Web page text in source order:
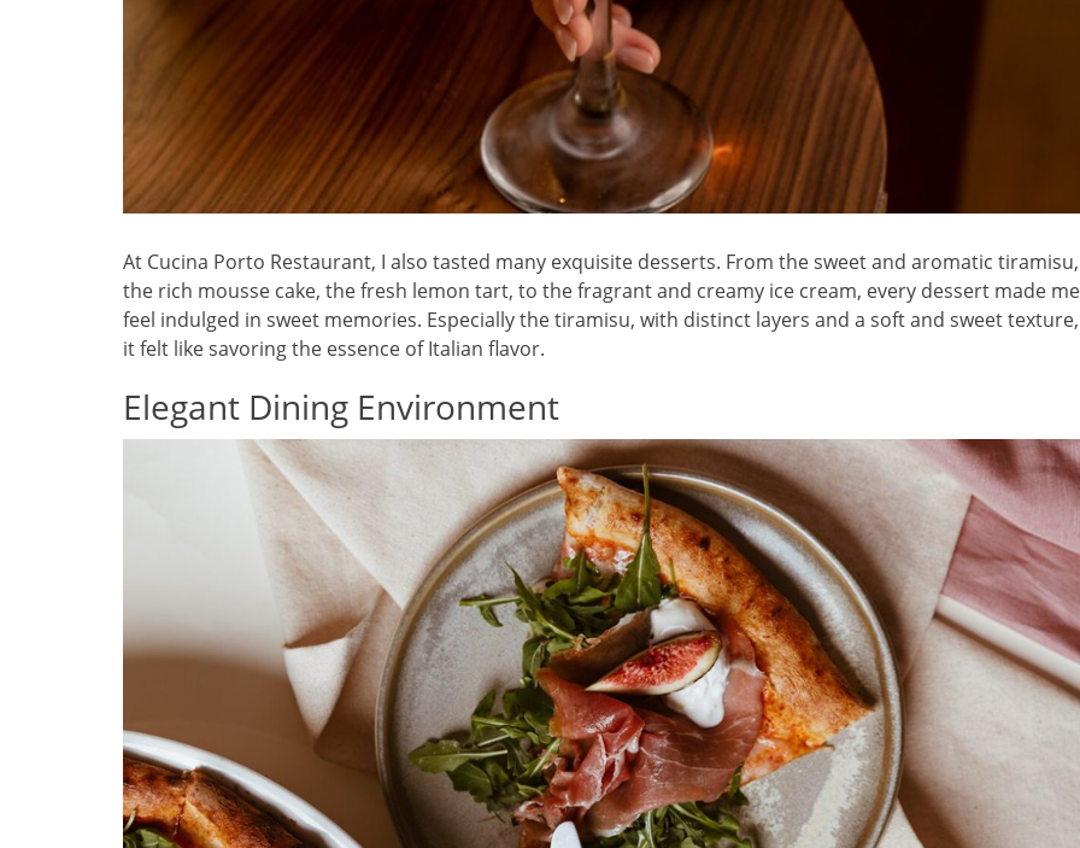
At Cucina Porto Restaurant, I also tasted many exquisite desserts. From the sweet and aromatic tiramisu,
the rich mousse cake, the fresh lemon tart, to the fragrant and creamy ice cream, every dessert made me
feel indulged in sweet memories. Especially the tiramisu, with distinct layers and a soft and sweet texture,
it felt like savoring the essence of Italian flavor.
Elegant Dining Environment